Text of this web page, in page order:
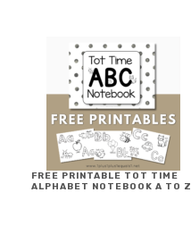
FREE PRINTABLE TOT TIME
ALPHABET NOTEBOOK A TO Z